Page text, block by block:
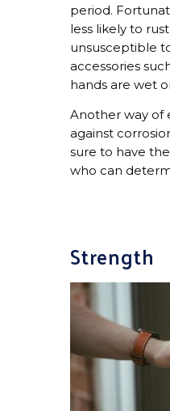
period.
less likely to
unsusceptible
accessories
hands are wet
Another way of
against
sure to have
who can
Strength